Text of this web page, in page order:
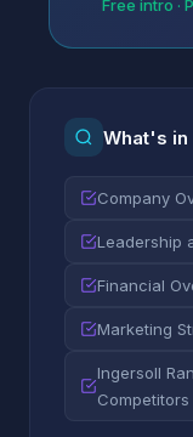
Free intro ·
What's in
Company
Leadership
Financial
Marketing
Ingersoll
Competitors